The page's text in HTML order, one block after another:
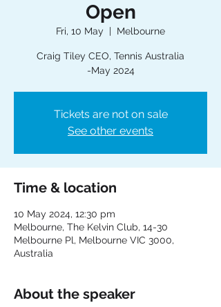
Open
Fri, 10 May
  |
Melbourne
Craig Tiley CEO, Tennis Australia
-May 2024
Tickets are not on sale
See other events
Time & location
10 May 2024, 12:30 pm
Melbourne, The Kelvin Club, 14-30
Melbourne Pl, Melbourne VIC 3000,
Australia
About the speaker